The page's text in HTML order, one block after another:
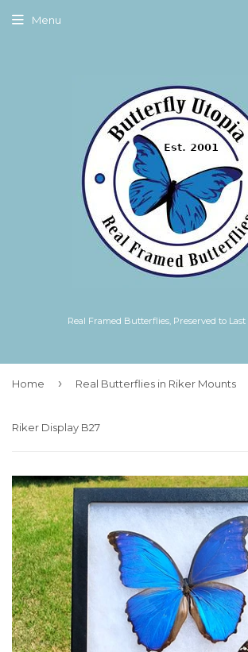
Real Framed Butterflies, Preserved to
Menu
Home › Real Butterflies in Riker Mounts
Riker Display B27